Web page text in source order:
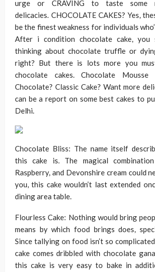
urge or CRAVING to taste some
delicacies. CHOCOLATE CAKES? Yes,
be the finest weakness for individuals
After i condition chocolate cake, you
thinking about chocolate truffle or
right? But there is lots more you
chocolate cakes. Chocolate Mousse
Chocolate? Classic Cake? Want more
can be a report on some best cakes to
Delhi.
Chocolate Bliss: The name itself
this cake is. The magical
Raspberry, and Devonshire cream could
you, this cake wouldn’t last extended
dining area table.
Flourless Cake: Nothing would bring
means by which food brings does,
Since tallying on food isn’t so
cake comes dribbled with chocolate
this cake is very easy to bake in